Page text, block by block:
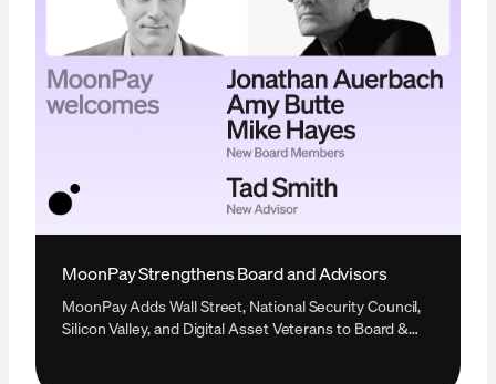
MoonPay Strengthens Board and Advisors
MoonPay Adds Wall Street, National Security Council,
Silicon Valley, and Digital Asset Veterans to Board &